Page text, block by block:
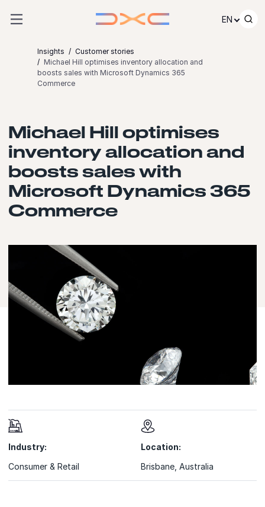
EN
Insights
Customer stories
Michael Hill optimises inventory allocation and
boosts sales with Microsoft Dynamics 365
Commerce
Michael Hill optimises
inventory allocation and
boosts sales with
Microsoft Dynamics 365
Commerce
Industry:
Consumer & Retail
Location:
Brisbane, Australia